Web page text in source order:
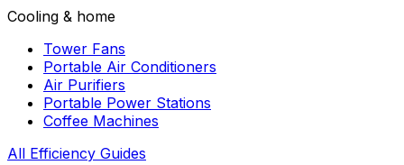
Cooling & home
Tower Fans
Portable Air Conditioners
Air Purifiers
Portable Power Stations
Coffee Machines
All Efficiency Guides